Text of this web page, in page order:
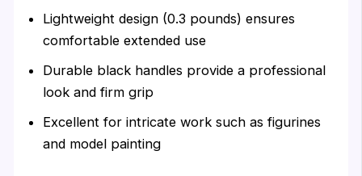
Lightweight design (0.3 pounds) ensures
comfortable extended use
Durable black handles provide a professional
look and firm grip
Excellent for intricate work such as figurines
and model painting